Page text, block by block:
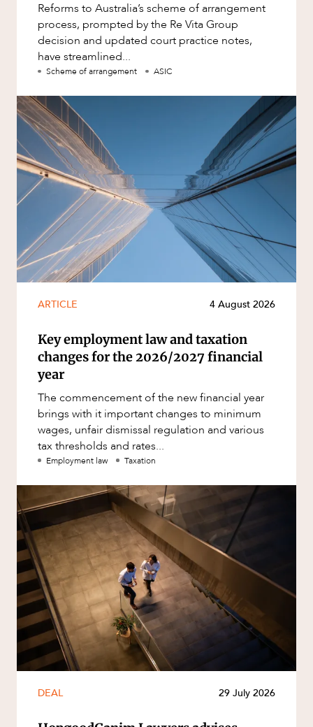
Reforms to Australia’s scheme of arrangement
process, prompted by the Re Vita Group
decision and updated court practice notes,
have streamlined...
Scheme of arrangement ASIC
ARTICLE 4 August 2026
Key employment law and taxation
changes for the 2026/2027 financial
year
The commencement of the new financial year
brings with it important changes to minimum
wages, unfair dismissal regulation and various
tax thresholds and rates...
Employment law Taxation
DEAL 29 July 2026